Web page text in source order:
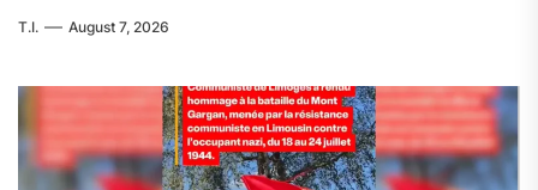
T.I. August 7, 2026